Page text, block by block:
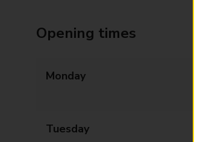
Opening times
Monday
Tuesday